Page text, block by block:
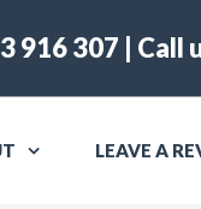
916 307 | Call
LEAVE A